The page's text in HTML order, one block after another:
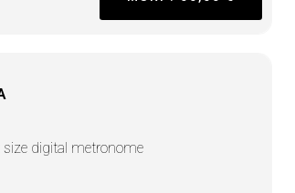
size digital metronome